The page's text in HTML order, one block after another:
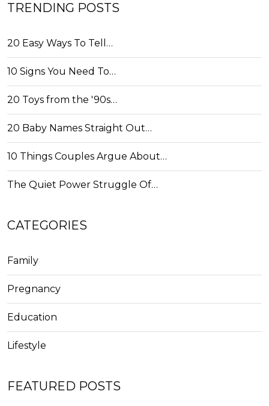
TRENDING POSTS
20 Easy Ways To Tell…
10 Signs You Need To…
20 Toys from the '90s…
20 Baby Names Straight Out…
10 Things Couples Argue About…
The Quiet Power Struggle Of…
CATEGORIES
Family
Pregnancy
Education
Lifestyle
FEATURED POSTS